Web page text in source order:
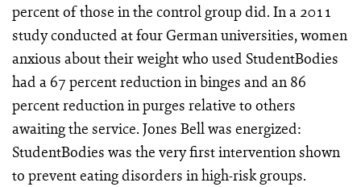
percent of those in the control group did. In a 2011
study conducted at four German universities, women
anxious about their weight who used StudentBodies
had a 67 percent reduction in binges and an 86
percent reduction in purges relative to others
awaiting the service. Jones Bell was energized:
StudentBodies was the very first intervention shown
to prevent eating disorders in high-risk groups.